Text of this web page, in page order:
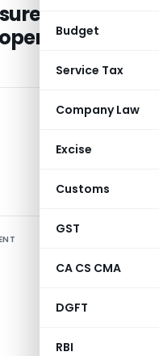
Budget
Service Tax
Company Law
Excise
Customs
GST
CA CS CMA
DGFT
RBI
100% milk
by